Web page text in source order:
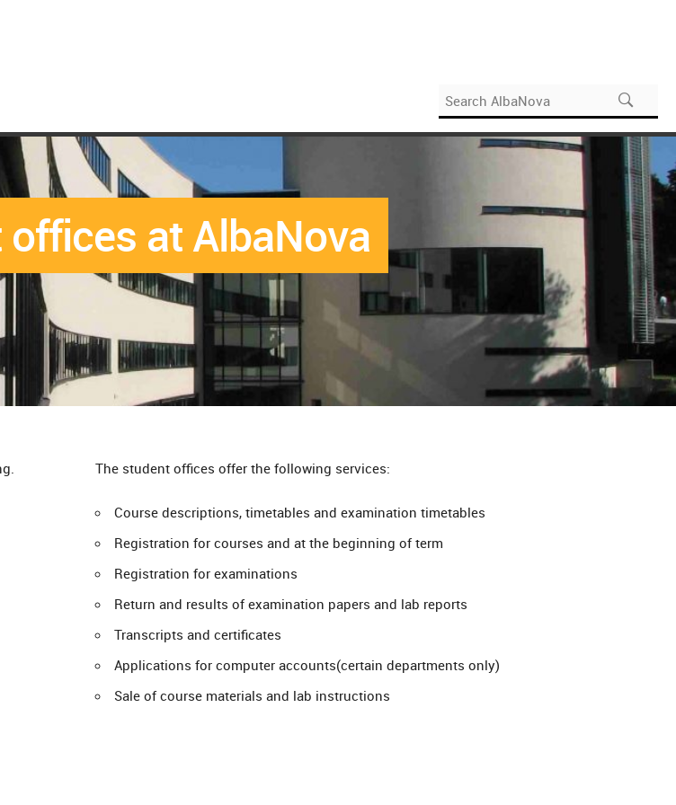
at AlbaNova
The student offices offer the following services:
Course descriptions, timetables and examination timetables
Registration for courses and at the beginning of term
Registration for examinations
Return and results of examination papers and lab reports
Transcripts and certificates
Applications for computer accounts(certain departments only)
Sale of course materials and lab instructions